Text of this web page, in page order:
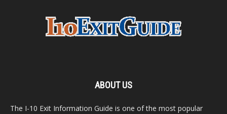
ABOUT US
The I-10 Exit Information Guide is one of the most popular